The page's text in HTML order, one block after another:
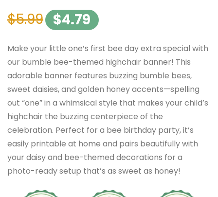
$5.99 $4.79
Make your little one’s first bee day extra special with
our bumble bee-themed highchair banner! This
adorable banner features buzzing bumble bees,
sweet daisies, and golden honey accents—spelling
out “one” in a whimsical style that makes your child’s
highchair the buzzing centerpiece of the
celebration. Perfect for a bee birthday party, it’s
easily printable at home and pairs beautifully with
your daisy and bee-themed decorations for a
photo-ready setup that’s as sweet as honey!